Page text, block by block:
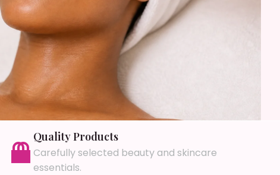
Quality Products
Carefully selected beauty and skincare
essentials.